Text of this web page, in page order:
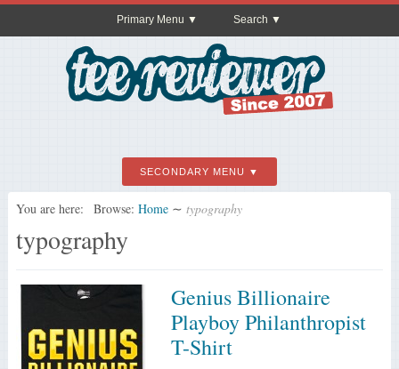
Primary Menu Search
SECONDARY MENU
You are here: Browse: Home ∼ typography
typography
Genius Billionaire
Playboy Philanthropist
T-Shirt